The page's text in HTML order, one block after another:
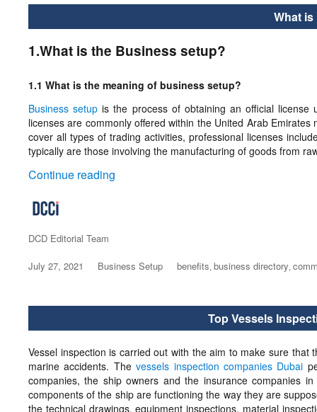
What
1.What is the Business setup?
1.1 What is the meaning of business setup?
Business setup is the process of obtaining an official
licenses are commonly offered within the United Arab
cover all types of trading activities, professional licenses
typically are those involving the manufacturing of goods from
Continue reading
Author
DCD Editorial Team
Posted
July 27, 2021 Categories
Business Setup Tags
benefits,business directory,
Top Vessels
Vessel inspection is carried out with the aim to make sure
marine accidents. Thevessels inspection companies Dubai
companies, the ship owners and the insurance companies
components of the ship are functioning the way they are
the technical drawings, equipment inspections, material